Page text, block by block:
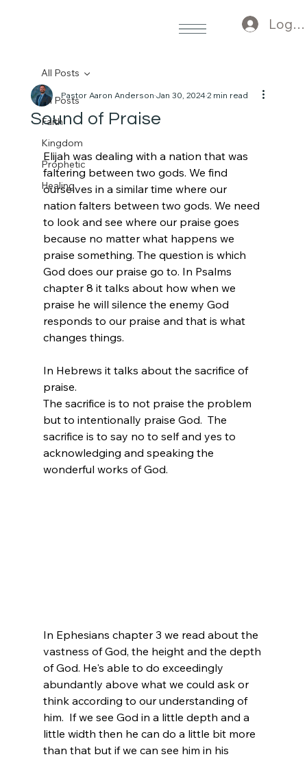
Log In
All Posts
Faith
Kingdom
Prophetic
Healing
All Posts
Sound of Praise
Pastor Aaron AndersonJan 30, 20242 min read
Elijah was dealing with a nation that was
faltering between two gods. We find
ourselves in a similar time where our
nation falters between two gods. We need
to look and see where our praise goes
because no matter what happens we
praise something. The question is which
God does our praise go to. In Psalms
chapter 8 it talks about how when we
praise he will silence the enemy God
responds to our praise and that is what
changes things.
In Hebrews it talks about the sacrifice of
praise.
The sacrifice is to not praise the problem
but to intentionally praise God.  The
sacrifice is to say no to self and yes to
acknowledging and speaking the
wonderful works of God.
In Ephesians chapter 3 we read about the
vastness of God, the height and the depth
of God. He's able to do exceedingly
abundantly above what we could ask or
think according to our understanding of
him.  If we see God in a little depth and a
little width then he can do a little bit more
than that but if we can see him in his